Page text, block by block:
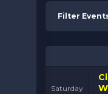
Filter
Saturday